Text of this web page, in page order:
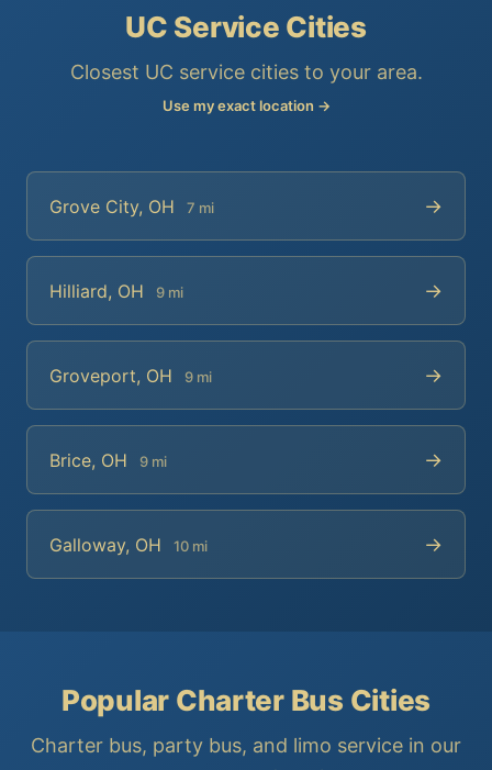
UC Service Cities
Closest UC service cities to your area.
Use my exact location →
Grove City, OH 7 mi →
Hilliard, OH 9 mi →
Groveport, OH 9 mi →
Brice, OH 9 mi →
Galloway, OH 10 mi →
Popular Charter Bus Cities
Charter bus, party bus, and limo service in our